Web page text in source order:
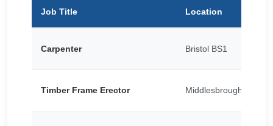
Job Title Location
Carpenter Bristol BS1
Timber Frame Erector Middlesbrough TS1